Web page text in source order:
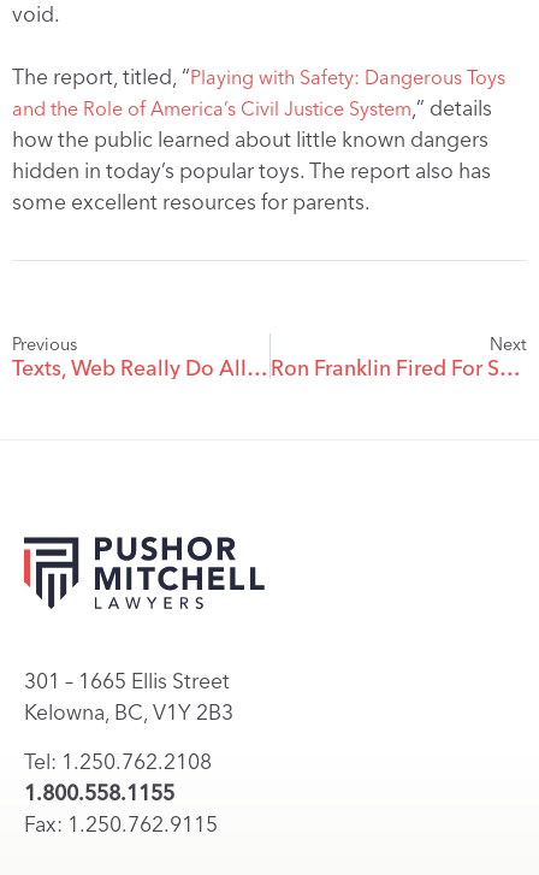
void.
The report, titled, “Playing with Safety: Dangerous Toys
and the Role of America’s Civil Justice System ,” details
how the public learned about little known dangers
hidden in today’s popular toys. The report also has
some excellent resources for parents.
Previous
Texts, Web Really Do Allow Santa To Be Everywhere
Next
Ron Franklin Fired For Sexist Comment To Jeannine Edwards
301 – 1665 Ellis Street
Kelowna, BC, V1Y 2B3
Tel: 1.250.762.2108
1.800.558.1155
Fax: 1.250.762.9115